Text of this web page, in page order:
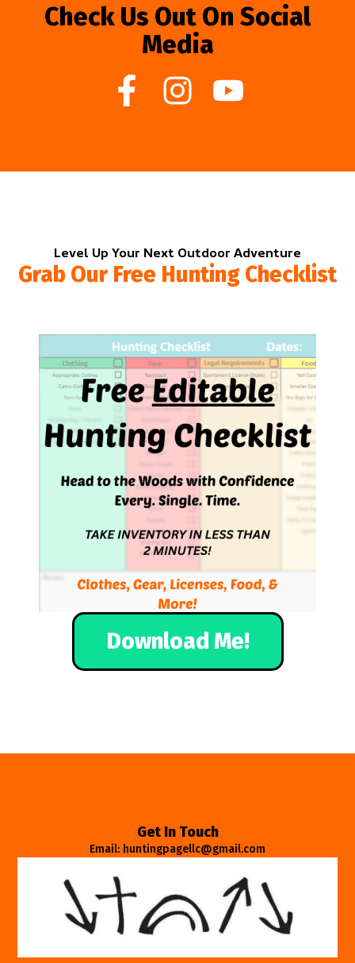
Check Us Out On Social
Media
Level Up Your Next Outdoor Adventure
Grab Our Free Hunting Checklist
Download Me!
Get In Touch
Email: huntingpagellc@gmail.com